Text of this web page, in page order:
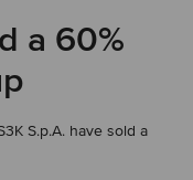
a 60%
S.p.A. have sold a